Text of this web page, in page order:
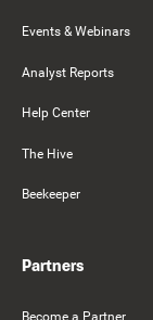
Events & Webinars
Analyst Reports
Help Center
The Hive
Beekeeper
Partners
Become a Partner